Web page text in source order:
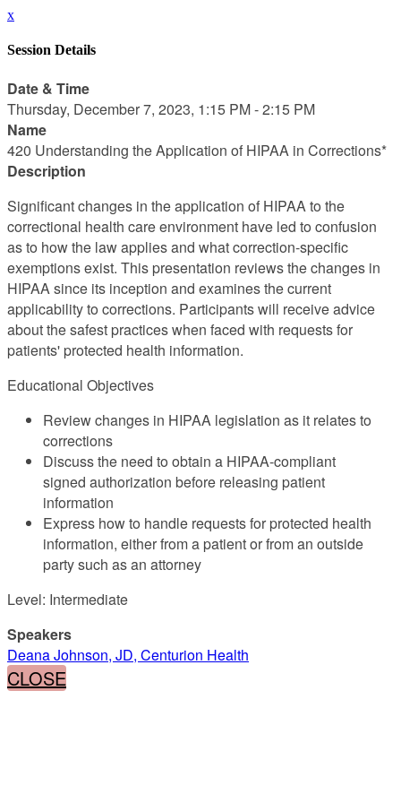
x
Session Details
Date & Time
Thursday, December 7, 2023, 1:15 PM - 2:15 PM
Name
420 Understanding the Application of HIPAA in Corrections*
Description
Significant changes in the application of HIPAA to the
correctional health care environment have led to confusion
as to how the law applies and what correction-specific
exemptions exist. This presentation reviews the changes in
HIPAA since its inception and examines the current
applicability to corrections. Participants will receive advice
about the safest practices when faced with requests for
patients' protected health information.
Educational Objectives
Review changes in HIPAA legislation as it relates to
corrections
Discuss the need to obtain a HIPAA-compliant
signed authorization before releasing patient
information
Express how to handle requests for protected health
information, either from a patient or from an outside
party such as an attorney
Level: Intermediate
Speakers
Deana Johnson, JD, Centurion Health
CLOSE